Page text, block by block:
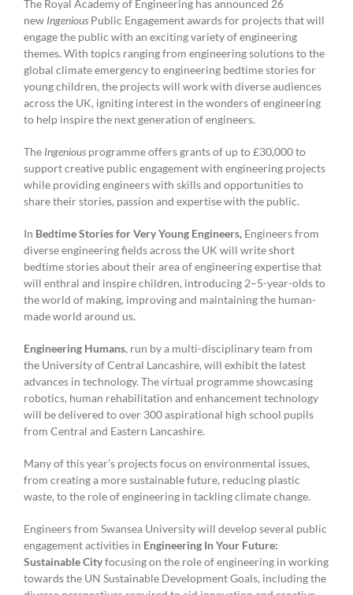
pledge
on
reducing
carbon
emissions
The Royal Academy of Engineering has announced 26
new Ingenious Public Engagement awards for projects that will
engage the public with an exciting variety of engineering
themes. With topics ranging from engineering solutions to the
global climate emergency to engineering bedtime stories for
young children, the projects will work with diverse audiences
across the UK, igniting interest in the wonders of engineering
to help inspire the next generation of engineers.
The Ingenious programme offers grants of up to £30,000 to
support creative public engagement with engineering projects
while providing engineers with skills and opportunities to
share their stories, passion and expertise with the public.
In Bedtime Stories for Very Young Engineers, Engineers from
diverse engineering fields across the UK will write short
bedtime stories about their area of engineering expertise that
will enthral and inspire children, introducing 2–5-year-olds to
the world of making, improving and maintaining the human-
made world around us.
Engineering Humans, run by a multi-disciplinary team from
the University of Central Lancashire, will exhibit the latest
advances in technology. The virtual programme showcasing
robotics, human rehabilitation and enhancement technology
will be delivered to over 300 aspirational high school pupils
from Central and Eastern Lancashire.
Many of this year’s projects focus on environmental issues,
from creating a more sustainable future, reducing plastic
waste, to the role of engineering in tackling climate change.
Engineers from Swansea University will develop several public
engagement activities in Engineering In Your Future:
Sustainable Cityfocusing on the role of engineering in working
towards the UN Sustainable Development Goals, including the